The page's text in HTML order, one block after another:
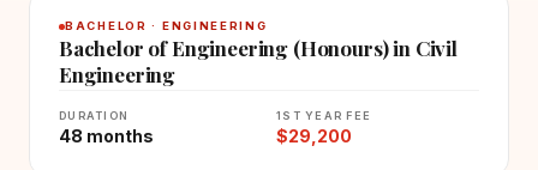
BACHELOR · ENGINEERING
Bachelor of Engineering (Honours) in Civil
Engineering
DURATION
48 months
1ST YEAR FEE
$29,200